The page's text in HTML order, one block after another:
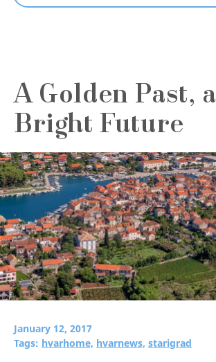
A Golden Past, a
Bright Future
January 12, 2017
Tags: hvarhome, hvarnews, starigrad